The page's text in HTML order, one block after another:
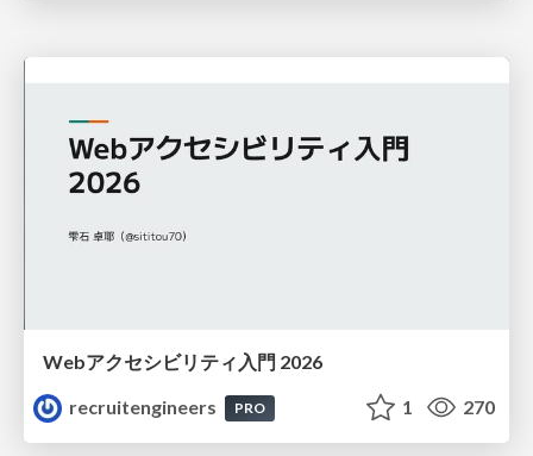
Webアクセシビリティ入門 2026
recruitengineers
PRO 1 270